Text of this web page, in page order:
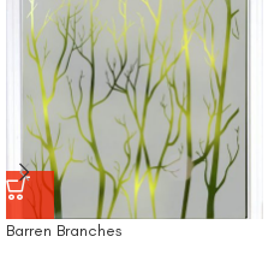
Barren Branches